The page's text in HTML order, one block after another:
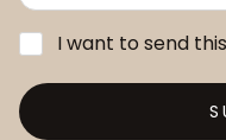
I want to send